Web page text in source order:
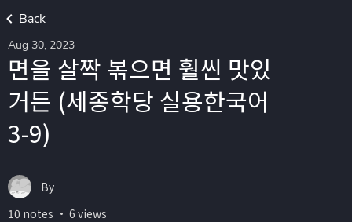
Back
Aug 30, 2023
면을 살짝 볶으면 훨씬 맛있
거든 (세종학당 실용한국어
3-9)
By
10 notes ・ 6 views